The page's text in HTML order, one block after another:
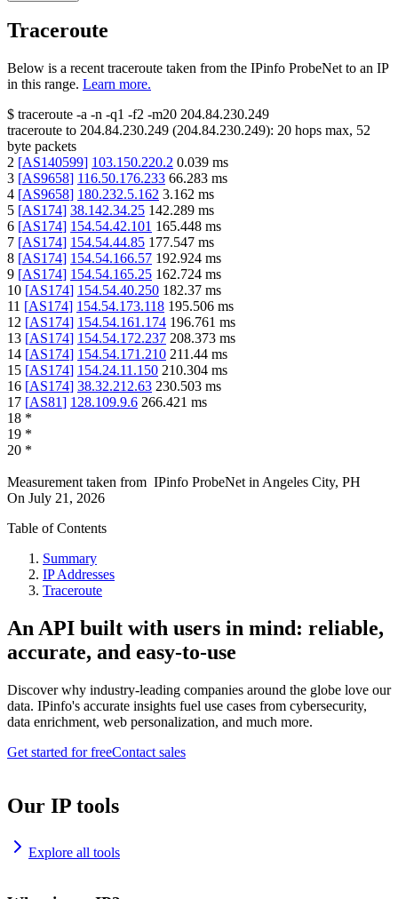
Traceroute
Below is a recent traceroute taken from the IPinfo ProbeNet to an IP
in this range. Learn more.
$ traceroute -a -n -q1 -f2 -m20 204.84.230.249
traceroute to 204.84.230.249 (204.84.230.249): 20 hops max, 52
byte packets
2 [AS140599] 103.150.220.2 0.039 ms
3 [AS9658] 116.50.176.233 66.283 ms
4 [AS9658] 180.232.5.162 3.162 ms
5 [AS174] 38.142.34.25 142.289 ms
6 [AS174] 154.54.42.101 165.448 ms
7 [AS174] 154.54.44.85 177.547 ms
8 [AS174] 154.54.166.57 192.924 ms
9 [AS174] 154.54.165.25 162.724 ms
10 [AS174] 154.54.40.250 182.37 ms
11 [AS174] 154.54.173.118 195.506 ms
12 [AS174] 154.54.161.174 196.761 ms
13 [AS174] 154.54.172.237 208.373 ms
14 [AS174] 154.54.171.210 211.44 ms
15 [AS174] 154.24.11.150 210.304 ms
16 [AS174] 38.32.212.63 230.503 ms
17 [AS81] 128.109.9.6 266.421 ms
18 *
19 *
20 *
Measurement taken from IPinfo ProbeNet in Angeles City, PH
On July 21, 2026
Table of Contents
Summary
IP Addresses
Traceroute
An API built with users in mind: reliable,
accurate, and easy-to-use
Discover why industry-leading companies around the globe love our
data. IPinfo's accurate insights fuel use cases from cybersecurity,
data enrichment, web personalization, and much more.
Get started for freeContact sales
Our IP tools
Explore all tools